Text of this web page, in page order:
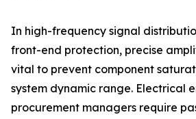
In high-frequency signal
front-end protection, precise
vital to prevent component
system dynamic range. Electrical
procurement managers require